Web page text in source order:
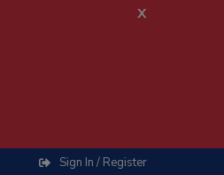
x
Sign In / Register